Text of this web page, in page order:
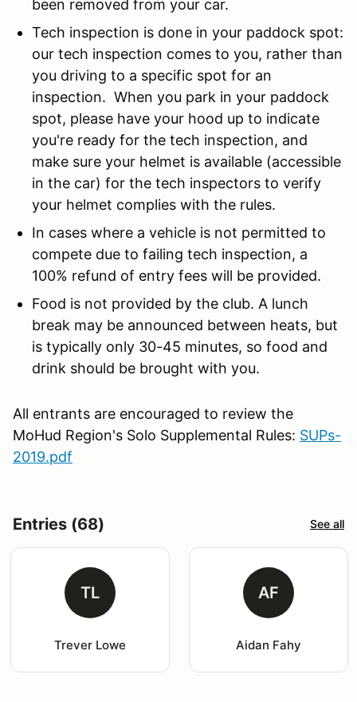
been removed from your car.
Tech inspection is done in your paddock spot:
our tech inspection comes to you, rather than
you driving to a specific spot for an
inspection. When you park in your paddock
spot, please have your hood up to indicate
you're ready for the tech inspection, and
make sure your helmet is available (accessible
in the car) for the tech inspectors to verify
your helmet complies with the rules.
In cases where a vehicle is not permitted to
compete due to failing tech inspection, a
100% refund of entry fees will be provided.
Food is not provided by the club. A lunch
break may be announced between heats, but
is typically only 30-45 minutes, so food and
drink should be brought with you.
All entrants are encouraged to review the
MoHud Region's Solo Supplemental Rules: SUPs-
2019.pdf
Entries (68) See all
TL
Trever Lowe
AF
Aidan Fahy